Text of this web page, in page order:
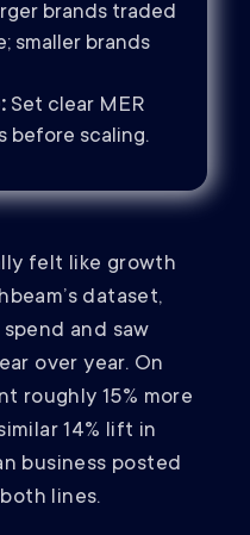
brands traded
smaller brands
Set clear MER
before scaling.
felt like growth
dataset,
and saw
over year. On
roughly 15% more
14% lift in
business posted
lines.